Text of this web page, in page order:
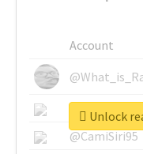
Account
@SkateChart
@CamiSiri95
Unlock